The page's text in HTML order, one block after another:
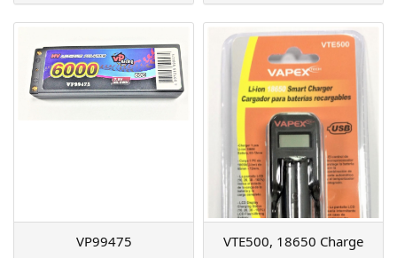
VP99475 VTE500, 18650 Charge